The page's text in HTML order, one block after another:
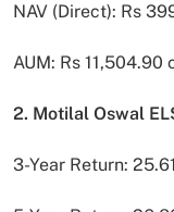
NAV (Direct): Rs
AUM: Rs 11,504.90
2. Motilal Oswal
3-Year Return: